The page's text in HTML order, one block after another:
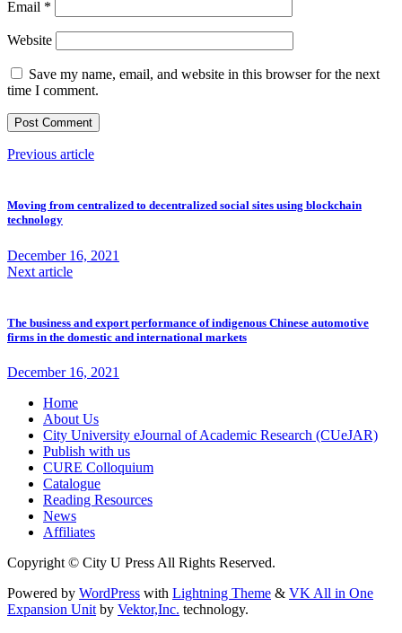
Email *
Website
Save my name, email, and website in this browser for the next
time I comment.
Previous article
Moving from centralized to decentralized social sites using blockchain
technology
December 16, 2021
Next article
The business and export performance of indigenous Chinese automotive
firms in the domestic and international markets
December 16, 2021
Home
About Us
City University eJournal of Academic Research (CUeJAR)
Publish with us
CURE Colloquium
Catalogue
Reading Resources
News
Affiliates
Copyright © City U Press All Rights Reserved.
Powered by WordPress with Lightning Theme & VK All in One
Expansion Unit by Vektor,Inc. technology.